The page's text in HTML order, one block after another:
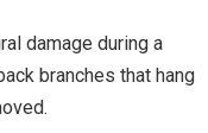
damage during a
branches that hang